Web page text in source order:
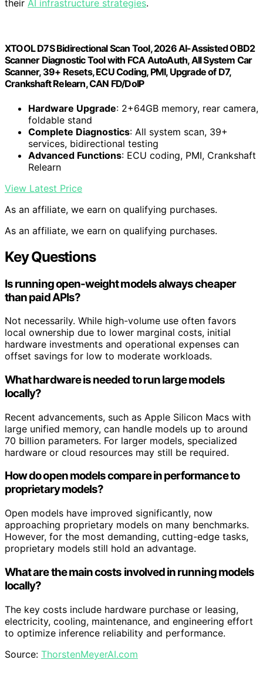
their AI infrastructure strategies.
XTOOL D7S Bidirectional Scan Tool, 2026 AI-Assisted OBD2
Scanner Diagnostic Tool with FCA AutoAuth, All System Car
Scanner, 39+ Resets, ECU Coding, PMI, Upgrade of D7,
Crankshaft Relearn, CAN FD/DoIP
Hardware Upgrade: 2+64GB memory, rear camera,
foldable stand
Complete Diagnostics: All system scan, 39+
services, bidirectional testing
Advanced Functions: ECU coding, PMI, Crankshaft
Relearn
View Latest Price
As an affiliate, we earn on qualifying purchases.
As an affiliate, we earn on qualifying purchases.
Key Questions
Is running open-weight models always cheaper
than paid APIs?
Not necessarily. While high-volume use often favors
local ownership due to lower marginal costs, initial
hardware investments and operational expenses can
offset savings for low to moderate workloads.
What hardware is needed to run large models
locally?
Recent advancements, such as Apple Silicon Macs with
large unified memory, can handle models up to around
70 billion parameters. For larger models, specialized
hardware or cloud resources may still be required.
How do open models compare in performance to
proprietary models?
Open models have improved significantly, now
approaching proprietary models on many benchmarks.
However, for the most demanding, cutting-edge tasks,
proprietary models still hold an advantage.
What are the main costs involved in running models
locally?
The key costs include hardware purchase or leasing,
electricity, cooling, maintenance, and engineering effort
to optimize inference reliability and performance.
Source: ThorstenMeyerAI.com